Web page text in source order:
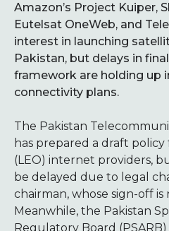
Amazon’s Project Kuiper,
Eutelsat OneWeb, and
interest in launching
Pakistan, but delays in
framework are holding up
connectivity plans.
The Pakistan
has prepared a draft
(LEO) internet providers,
be delayed due to legal
chairman, whose sign-off
Meanwhile, the Pakistan
Regulatory Board